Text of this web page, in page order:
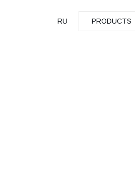
RU PRODUCTS